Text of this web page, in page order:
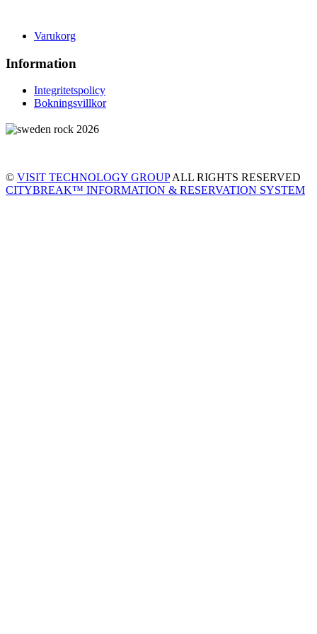
Varukorg
Information
Integritetspolicy
Bokningsvillkor
© VISIT TECHNOLOGY GROUPALL RIGHTS RESERVED
CITYBREAK™ INFORMATION & RESERVATION SYSTEM